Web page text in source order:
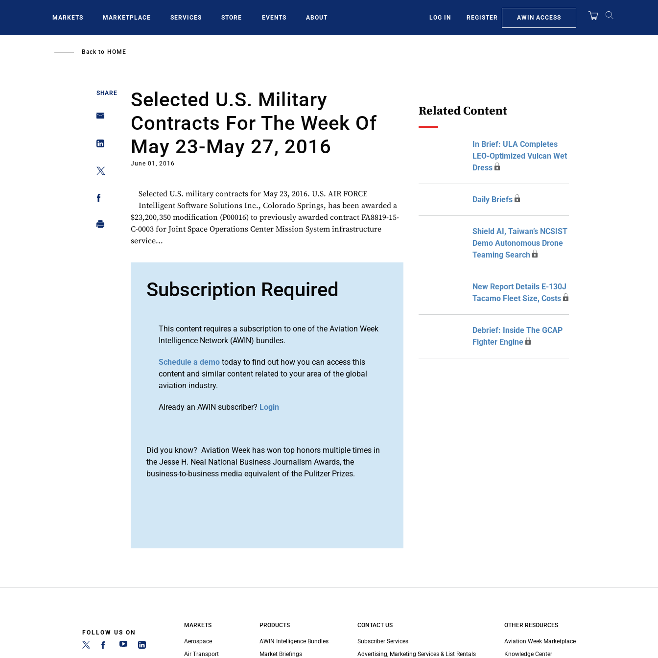
MARKETS MARKETPLACE SERVICES STORE EVENTS ABOUT LOG IN REGISTER AWIN ACCESS
Back to HOME
SHARE
Selected U.S. Military
Contracts For The Week Of
May 23-May 27, 2016
June 01, 2016
Selected U.S. military contracts for May 23, 2016. U.S. AIR FORCE
Intelligent Software Solutions Inc., Colorado Springs, has been awarded a
$23,200,350 modification (P00016) to previously awarded contract FA8819-15-
C-0003 for Joint Space Operations Center Mission System infrastructure
service...
Subscription Required
This content requires a subscription to one of the Aviation Week
Intelligence Network (AWIN) bundles.
Schedule a demo today to find out how you can access this
content and similar content related to your area of the global
aviation industry.
Already an AWIN subscriber? Login
Did you know? Aviation Week has won top honors multiple times in
the Jesse H. Neal National Business Journalism Awards, the
business-to-business media equivalent of the Pulitzer Prizes.
Related Content
In Brief: ULA Completes
LEO-Optimized Vulcan Wet
Dress
Daily Briefs
Shield AI, Taiwan’s NCSIST
Demo Autonomous Drone
Teaming Search
New Report Details E-130J
Tacamo Fleet Size, Costs
Debrief: Inside The GCAP
Fighter Engine
FOLLOW US ON
MARKETS
Aerospace
Air Transport
PRODUCTS
AWIN Intelligence Bundles
Market Briefings
CONTACT US
Subscriber Services
Advertising, Marketing Services & List Rentals
OTHER RESOURCES
Aviation Week Marketplace
Knowledge Center